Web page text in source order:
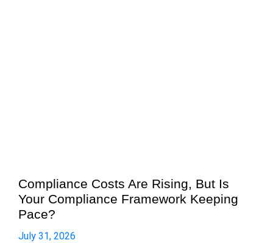
Compliance Costs Are Rising, But Is
Your Compliance Framework Keeping
Pace?
July 31, 2026